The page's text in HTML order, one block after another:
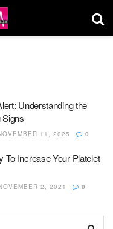
Understanding the
Signs
11, 2025 0
To Increase Your Platelet
2, 2021 0